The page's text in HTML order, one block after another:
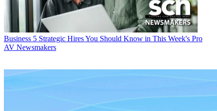
Business 5 Strategic Hires You Should Know in This Week's Pro
AV Newsmakers